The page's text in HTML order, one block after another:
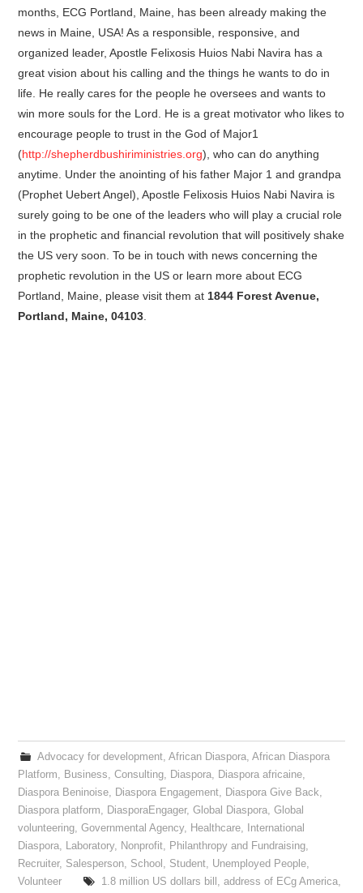
months, ECG Portland, Maine, has been already making the
news in Maine, USA! As a responsible, responsive, and
organized leader, Apostle Felixosis Huios Nabi Navira has a
great vision about his calling and the things he wants to do in
life. He really cares for the people he oversees and wants to
win more souls for the Lord. He is a great motivator who likes to
encourage people to trust in the God of Major1
(http://shepherdbushiriministries.org), who can do anything
anytime. Under the anointing of his father Major 1 and grandpa
(Prophet Uebert Angel), Apostle Felixosis Huios Nabi Navira is
surely going to be one of the leaders who will play a crucial role
in the prophetic and financial revolution that will positively shake
the US very soon. To be in touch with news concerning the
prophetic revolution in the US or learn more about ECG
Portland, Maine, please visit them at1844 Forest Avenue,
Portland, Maine, 04103.
Advocacy for development, African Diaspora, African Diaspora
Platform, Business,Consulting, Diaspora, Diaspora africaine,
Diaspora Beninoise, Diaspora Engagement, Diaspora Give Back,
Diaspora platform, DiasporaEngager,Global Diaspora,Global
volunteering,Governmental Agency, Healthcare,
International
Diaspora, Laboratory, Nonprofit, Philanthropy and Fundraising,
Recruiter, Salesperson, School , Student, Unemployed People,
Volunteer
1.8 million US dollars bill , address of ECg America,